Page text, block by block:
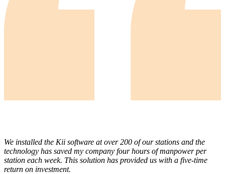
We installed the Kii software at over 200 of our stations and the
technology has saved my company four hours of manpower per
station each week. This solution has provided us with a five-time
return on investment.